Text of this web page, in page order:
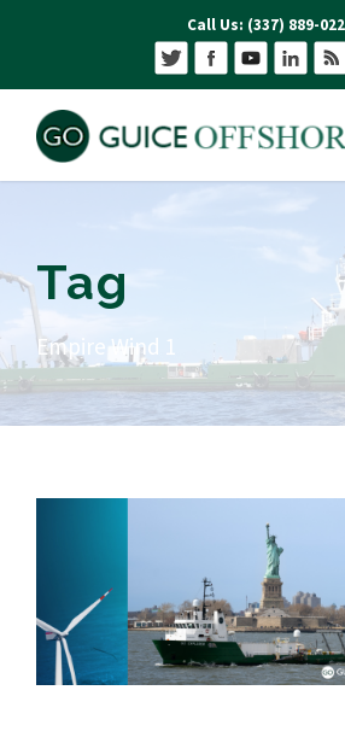
Call Us: (337) 889-
Tag
Empire Wind 1